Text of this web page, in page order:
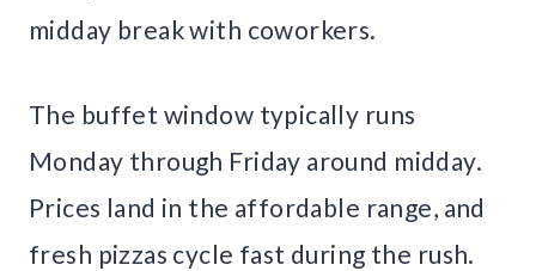
midday break with coworkers.
The buffet window typically runs
Monday through Friday around midday.
Prices land in the affordable range, and
fresh pizzas cycle fast during the rush.